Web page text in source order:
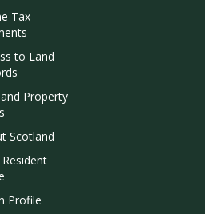
Tax
to Land
Property
Scotland
Profile